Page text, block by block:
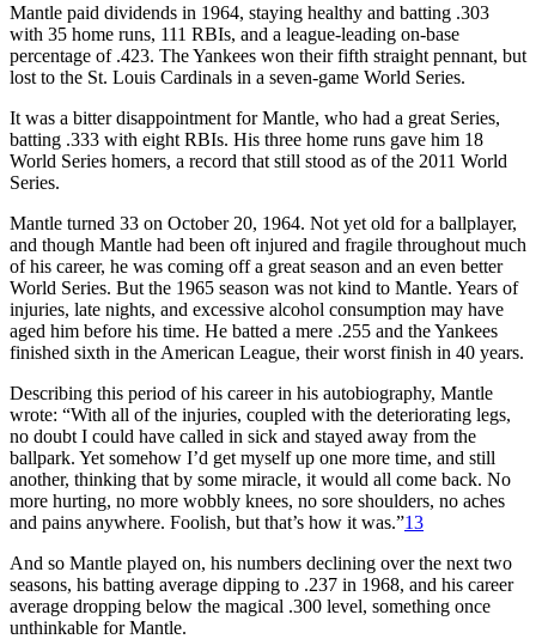
Mantle paid dividends in 1964, staying healthy and batting .303
with 35 home runs, 111 RBIs, and a league-leading on-base
percentage of .423. The Yankees won their fifth straight pennant, but
lost to the St. Louis Cardinals in a seven-game World Series.
It was a bitter disappointment for Mantle, who had a great Series,
batting .333 with eight RBIs. His three home runs gave him 18
World Series homers, a record that still stood as of the 2011 World
Series.
Mantle turned 33 on October 20, 1964. Not yet old for a ballplayer,
and though Mantle had been oft injured and fragile throughout much
of his career, he was coming off a great season and an even better
World Series. But the 1965 season was not kind to Mantle. Years of
injuries, late nights, and excessive alcohol consumption may have
aged him before his time. He batted a mere .255 and the Yankees
finished sixth in the American League, their worst finish in 40 years.
Describing this period of his career in his autobiography, Mantle
wrote: “With all of the injuries, coupled with the deteriorating legs,
no doubt I could have called in sick and stayed away from the
ballpark. Yet somehow I’d get myself up one more time, and still
another, thinking that by some miracle, it would all come back. No
more hurting, no more wobbly knees, no sore shoulders, no aches
and pains anywhere. Foolish, but that’s how it was.”13
And so Mantle played on, his numbers declining over the next two
seasons, his batting average dipping to .237 in 1968, and his career
average dropping below the magical .300 level, something once
unthinkable for Mantle.